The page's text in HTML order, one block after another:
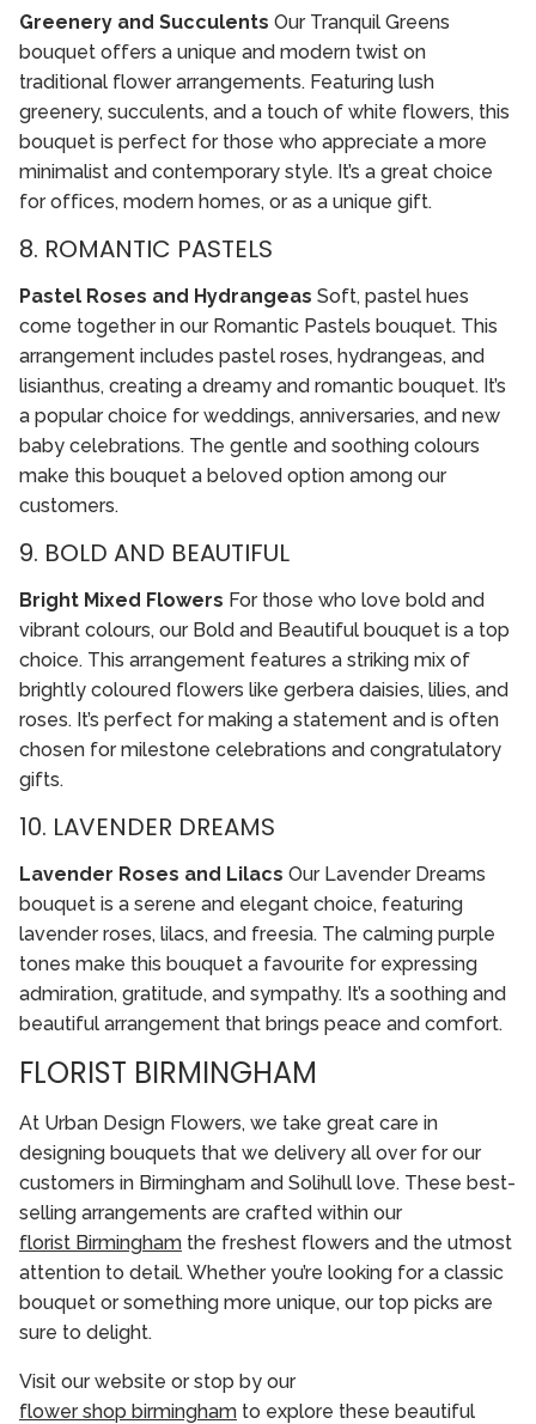
Greenery and Succulents Our Tranquil Greens
bouquet offers a unique and modern twist on
traditional flower arrangements. Featuring lush
greenery, succulents, and a touch of white flowers, this
bouquet is perfect for those who appreciate a more
minimalist and contemporary style. It’s a great choice
for offices, modern homes, or as a unique gift.
8. ROMANTIC PASTELS
Pastel Roses and Hydrangeas Soft, pastel hues
come together in our Romantic Pastels bouquet. This
arrangement includes pastel roses, hydrangeas, and
lisianthus, creating a dreamy and romantic bouquet. It’s
a popular choice for weddings, anniversaries, and new
baby celebrations. The gentle and soothing colours
make this bouquet a beloved option among our
customers.
9. BOLD AND BEAUTIFUL
Bright Mixed Flowers For those who love bold and
vibrant colours, our Bold and Beautiful bouquet is a top
choice. This arrangement features a striking mix of
brightly coloured flowers like gerbera daisies, lilies, and
roses. It’s perfect for making a statement and is often
chosen for milestone celebrations and congratulatory
gifts.
10. LAVENDER DREAMS
Lavender Roses and Lilacs Our Lavender Dreams
bouquet is a serene and elegant choice, featuring
lavender roses, lilacs, and freesia. The calming purple
tones make this bouquet a favourite for expressing
admiration, gratitude, and sympathy. It’s a soothing and
beautiful arrangement that brings peace and comfort.
FLORIST BIRMINGHAM
At Urban Design Flowers, we take great care in
designing bouquets that we delivery all over for our
customers in Birmingham and Solihull love. These best-
selling arrangements are crafted within our
florist Birmingham the freshest flowers and the utmost
attention to detail. Whether you’re looking for a classic
bouquet or something more unique, our top picks are
sure to delight.
Visit our website or stop by our
flower shop birmingham to explore these beautiful